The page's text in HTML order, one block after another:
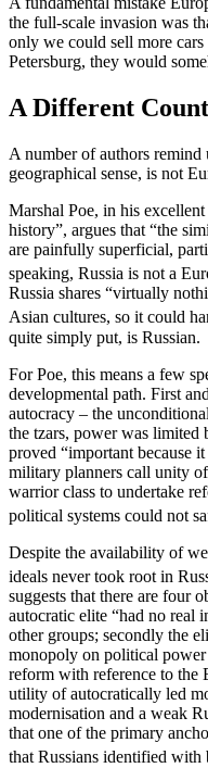
the full-scale invasion was
only we could sell more
Petersburg, they would
A Different
A number of authors remind
geographical sense, is not
Marshal Poe, in his
history”, argues that “the
are painfully superficial,
speaking, Russia is not a
Russia shares “virtually
Asian cultures, so it could
quite simply put, is Russian.
For Poe, this means a few
developmental path. First
autocracy – the
the tzars, power was limited
proved “important because
military planners call unity
warrior class to undertake
political systems could not
Despite the availability of
ideals never took root in
suggests that there are four
autocratic elite “had no real
other groups; secondly the
monopoly on political power
reform with reference to the
utility of autocratically led
modernisation and a weak
that one of the primary
that Russians identified with